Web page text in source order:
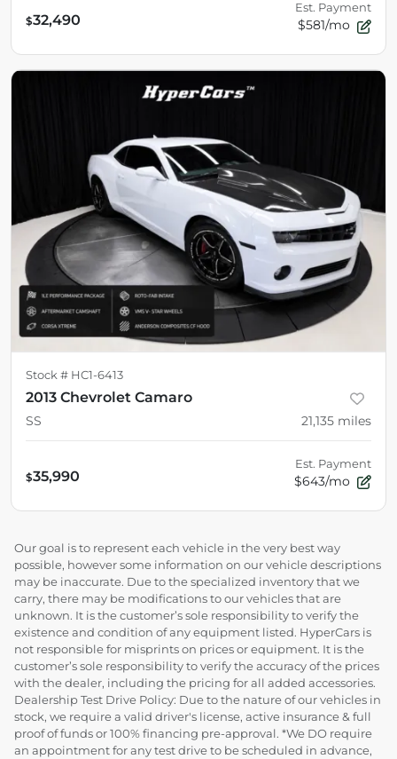
$32,490
Est. Payment
$581/mo
Stock # HC1-6413
2013 Chevrolet Camaro
SS 21,135 miles
$35,990
Est. Payment
$643/mo
Our goal is to represent each vehicle in the very best way
possible, however some information on our vehicle descriptions
may be inaccurate. Due to the specialized inventory that we
carry, there may be modifications to our vehicles that are
unknown. It is the customer’s sole responsibility to verify the
existence and condition of any equipment listed. HyperCars is
not responsible for misprints on prices or equipment. It is the
customer’s sole responsibility to verify the accuracy of the prices
with the dealer, including the pricing for all added accessories.
Dealership Test Drive Policy: Due to the nature of our vehicles in
stock, we require a valid driver's license, active insurance & full
proof of funds or 100% financing pre-approval. *We DO require
an appointment for any test drive to be scheduled in advance,